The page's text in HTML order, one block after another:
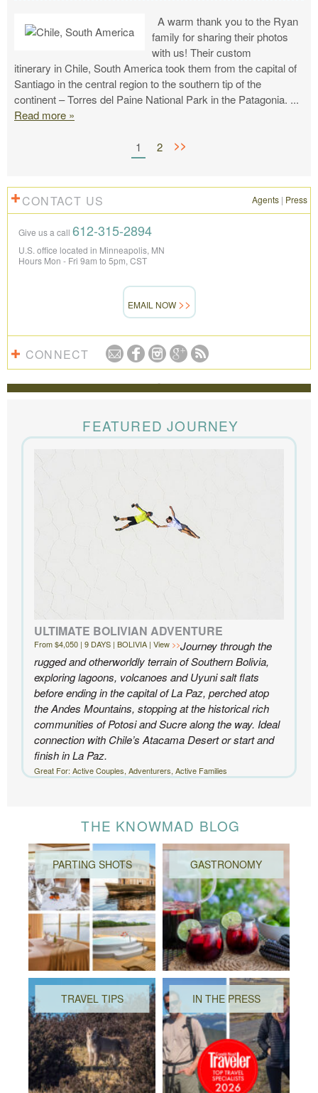
A warm thank you to the Ryan
family for sharing their photos
with us! Their custom
itinerary in Chile, South America took them from the capital of
Santiago in the central region to the southern tip of the
continent – Torres del Paine National Park in the Patagonia. ...
Read more »
1 2 >>
CONTACT US Agents | Press
Give us a call 612-315-2894
U.S. office located in Minneapolis, MN
Hours Mon - Fri 9am to 5pm, CST
EMAIL NOW
CONNECT
REVIEWS
time for us. Everything was perfect, from the guides to
the accommodations to the activities, and your
extensive knowledge of the area and personal relationships with the
Knowmad highly enough.
FEATURED JOURNEY
ULTIMATE BOLIVIAN ADVENTURE
From $4,050 | 9 DAYS | BOLIVIA | View
Journey through the
rugged and otherworldly terrain of Southern Bolivia,
exploring lagoons, volcanoes and Uyuni salt flats
before ending in the capital of La Paz, perched atop
the Andes Mountains, stopping at the historical rich
communities of Potosi and Sucre along the way. Ideal
connection with Chile’s Atacama Desert or start and
finish in La Paz.
Great For: Active Couples, Adventurers, Active Families
THE KNOWMAD BLOG
PARTING SHOTS GASTRONOMY
TRAVEL TIPS IN THE PRESS